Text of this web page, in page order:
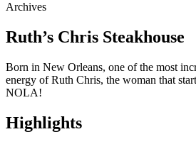
Archives
Ruth’s Chris Steakhouse
Born in New Orleans, one of the most
energy of Ruth Chris, the woman that
NOLA!
Highlights